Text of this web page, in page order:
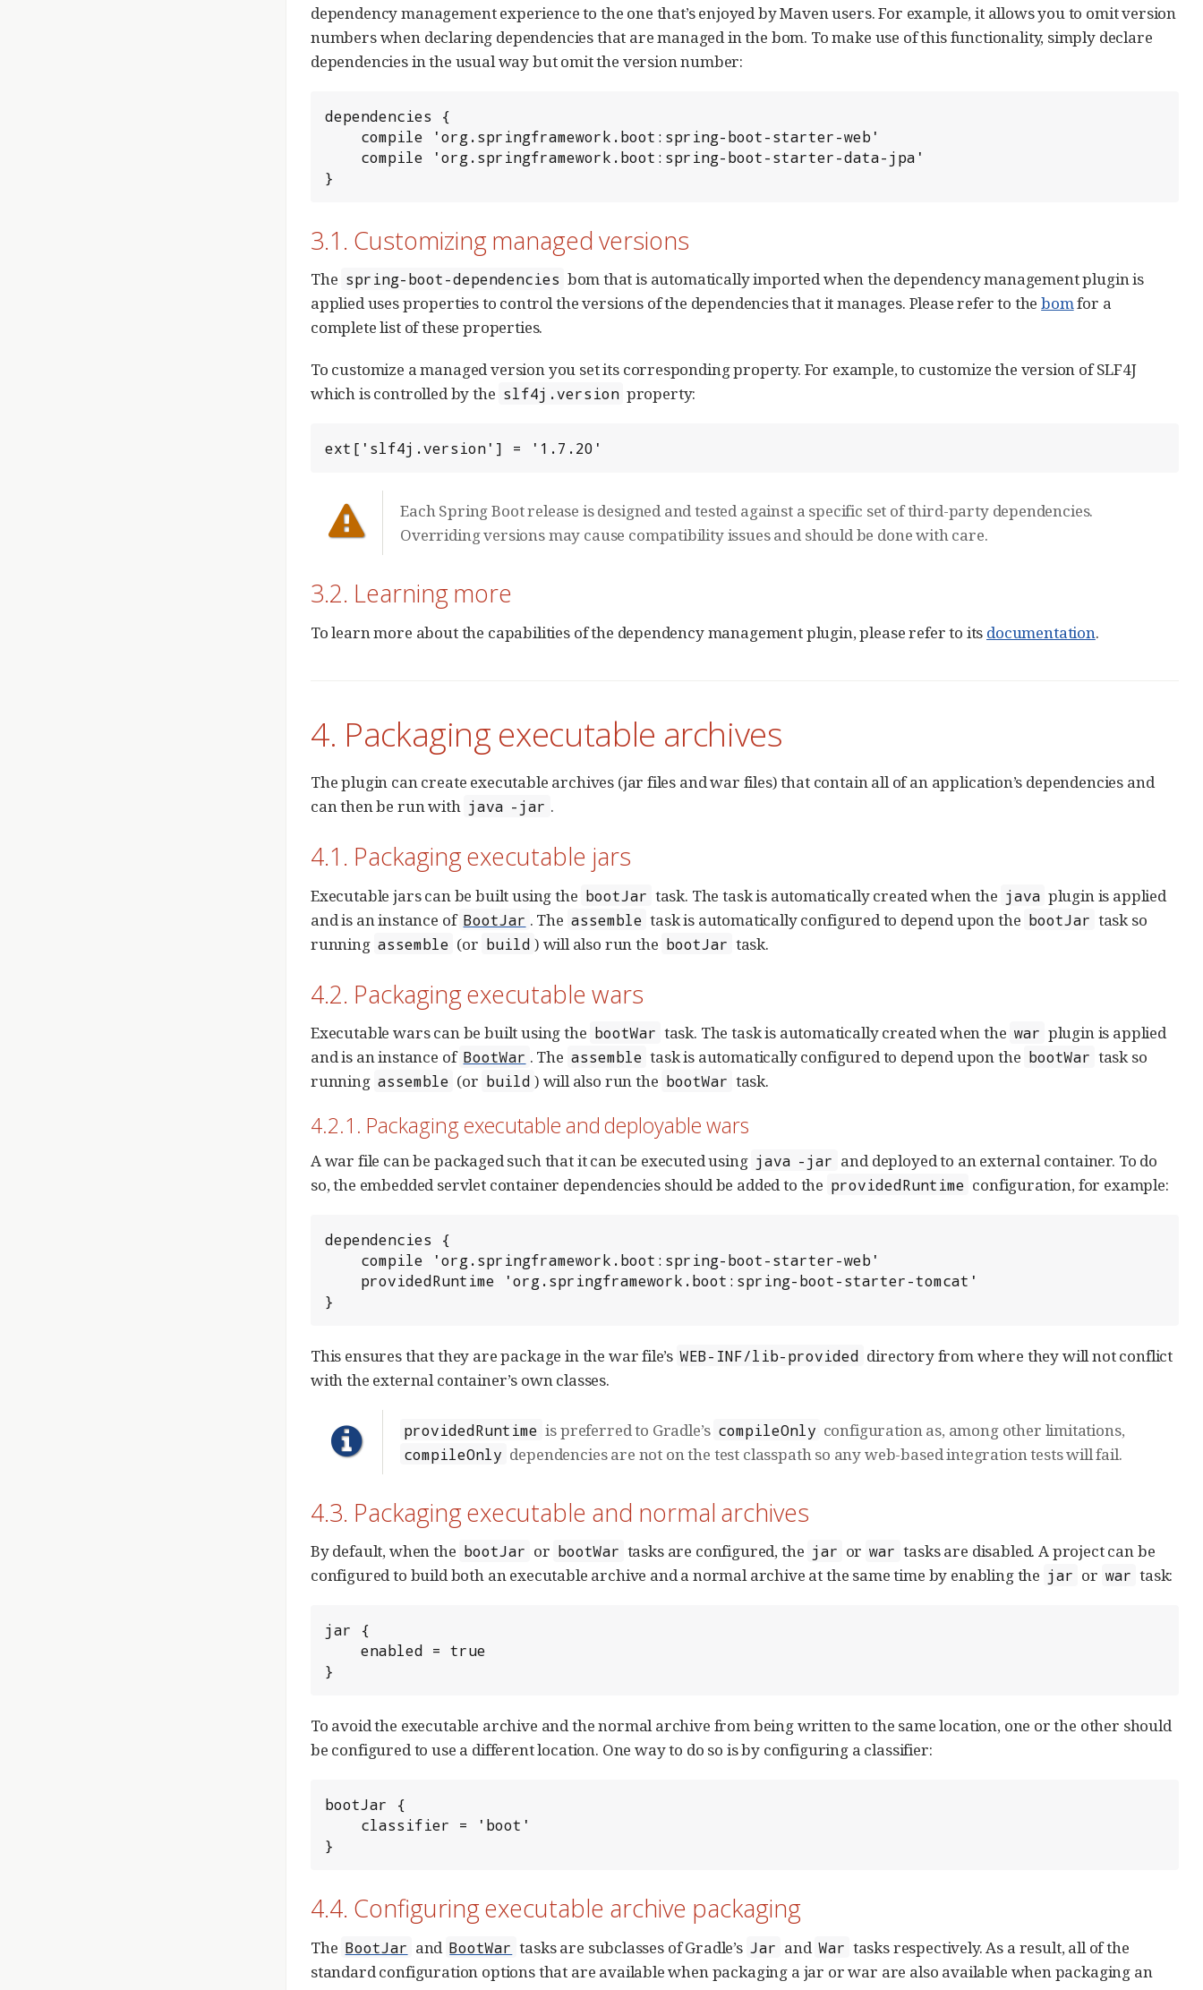
dependency management experience to the one that’s enjoyed by Maven users. For example, it allows you to omit version
numbers when declaring dependencies that are managed in the bom. To make use of this functionality, simply declare
dependencies in the usual way but omit the version number:
dependencies {
}
3.1. Customizing managed versions
The spring-boot-dependencies bom that is automatically imported when the dependency management plugin is
applied uses properties to control the versions of the dependencies that it manages. Please refer to thebomfor a
complete list of these properties.
To customize a managed version you set its corresponding property. For example, to customize the version of SLF4J
which is controlled by the slf4j.version property:
ext['slf4j.version'] = '1.7.20'
Each Spring Boot release is designed and tested against a specific set of third-party dependencies.
Overriding versions may cause compatibility issues and should be done with care.
3.2. Learning more
To learn more about the capabilities of the dependency management plugin, please refer to its documentation.
4. Packaging executable archives
The plugin can create executable archives (jar files and war files) that contain all of an application’s dependencies and
can then be run with java -jar .
4.1. Packaging executable jars
Executable jars can be built using the bootJar task. The task is automatically created when the java plugin is applied
and is an instance of BootJar . The assemble task is automatically configured to depend upon the bootJar task so
running assemble (or build ) will also run the bootJar task.
4.2. Packaging executable wars
Executable wars can be built using the bootWar task. The task is automatically created when the war plugin is applied
and is an instance of BootWar . The assemble task is automatically configured to depend upon the bootWar task so
running assemble (or build ) will also run the bootWar task.
4.2.1. Packaging executable and deployable wars
A war file can be packaged such that it can be executed using java -jar and deployed to an external container. To do
so, the embedded servlet container dependencies should be added to the providedRuntime configuration, for example:
dependencies {
}
This ensures that they are package in the war file’s WEB-INF/lib-provided directory from where they will not conflict
with the external container’s own classes.
providedRuntime is preferred to Gradle’s compileOnly configuration as, among other limitations,
compileOnly dependencies are not on the test classpath so any web-based integration tests will fail.
4.3. Packaging executable and normal archives
By default, when the bootJar or bootWar tasks are configured, the jar or war tasks are disabled. A project can be
configured to build both an executable archive and a normal archive at the same time by enabling the jar or war task:
jar {
}
To avoid the executable archive and the normal archive from being written to the same location, one or the other should
be configured to use a different location. One way to do so is by configuring a classifier:
bootJar {
}
4.4. Configuring executable archive packaging
The BootJar and BootWar tasks are subclasses of Gradle’s Jar and War tasks respectively. As a result, all of the
standard configuration options that are available when packaging a jar or war are also available when packaging an